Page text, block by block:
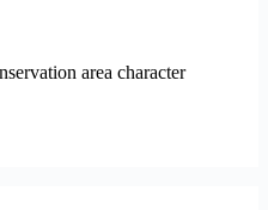
area character